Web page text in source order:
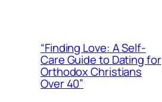
“Finding Love: A Self-
Care Guide to Dating for
Orthodox Christians
Over 40”